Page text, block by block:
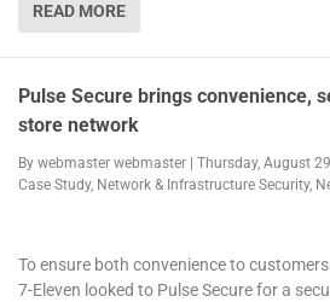
READ MORE
Pulse Secure brings convenience,
store network
By webmaster webmaster| Thursday, August
Case Study, Network & Infrastructure Security,
To ensure both convenience to
7-Eleven looked to Pulse Secure for a